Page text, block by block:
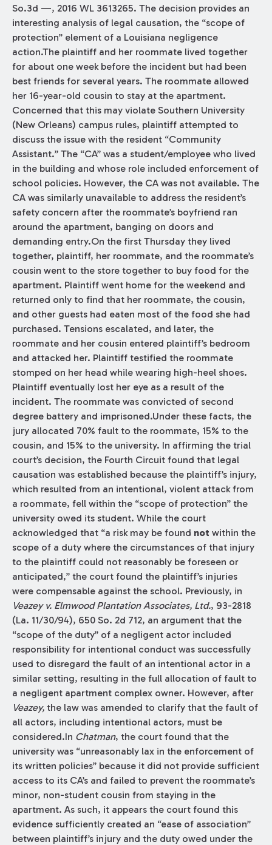
So.3d —, 2016 WL 3613265. The decision provides an
interesting analysis of legal causation, the “scope of
protection” element of a Louisiana negligence
action.The plaintiff and her roommate lived together
for about one week before the incident but had been
best friends for several years. The roommate allowed
her 16-year-old cousin to stay at the apartment.
Concerned that this may violate Southern University
(New Orleans) campus rules, plaintiff attempted to
discuss the issue with the resident “Community
Assistant.” The “CA” was a student/employee who lived
in the building and whose role included enforcement of
school policies. However, the CA was not available. The
CA was similarly unavailable to address the resident’s
safety concern after the roommate’s boyfriend ran
around the apartment, banging on doors and
demanding entry.On the first Thursday they lived
together, plaintiff, her roommate, and the roommate’s
cousin went to the store together to buy food for the
apartment. Plaintiff went home for the weekend and
returned only to find that her roommate, the cousin,
and other guests had eaten most of the food she had
purchased. Tensions escalated, and later, the
roommate and her cousin entered plaintiff’s bedroom
and attacked her. Plaintiff testified the roommate
stomped on her head while wearing high-heel shoes.
Plaintiff eventually lost her eye as a result of the
incident. The roommate was convicted of second
degree battery and imprisoned.Under these facts, the
jury allocated 70% fault to the roommate, 15% to the
cousin, and 15% to the university. In affirming the trial
court’s decision, the Fourth Circuit found that legal
causation was established because the plaintiff’s injury,
which resulted from an intentional, violent attack from
a roommate, fell within the “scope of protection” the
university owed its student. While the court
acknowledged that “a risk may be found not within the
scope of a duty where the circumstances of that injury
to the plaintiff could not reasonably be foreseen or
anticipated,” the court found the plaintiff’s injuries
were compensable against the school. Previously, in
Veazey v. Elmwood Plantation Associates, Ltd., 93-2818
(La. 11/30/94), 650 So. 2d 712, an argument that the
“scope of the duty” of a negligent actor included
responsibility for intentional conduct was successfully
used to disregard the fault of an intentional actor in a
similar setting, resulting in the full allocation of fault to
a negligent apartment complex owner. However, after
Veazey,the law was amended to clarify that the fault of
all actors, including intentional actors, must be
considered.In Chatman, the court found that the
university was “unreasonably lax in the enforcement of
its written policies” because it did not provide sufficient
access to its CA’s and failed to prevent the roommate’s
minor, non-student cousin from staying in the
apartment. As such, it appears the court found this
evidence sufficiently created an “ease of association”
between plaintiff’s injury and the duty owed under the